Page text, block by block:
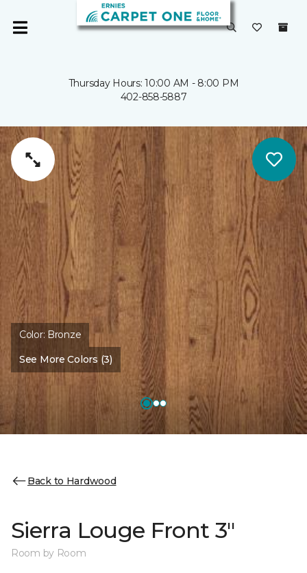
Thursday Hours: 10:00 AM - 8:00 PM
402-858-5887
Color: Bronze
See More Colors (3)
Back to Hardwood
Sierra Louge Front 3"
Room by Room